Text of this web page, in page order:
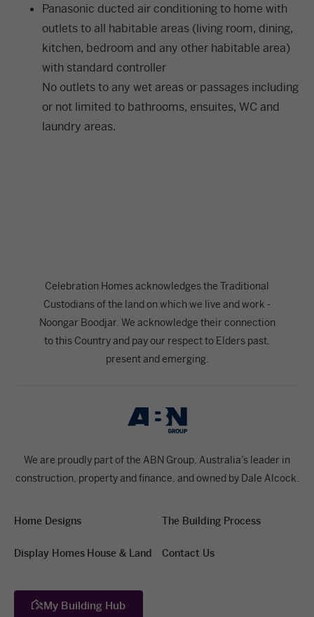
Panasonic ducted air conditioning to home with
outlets to all habitable areas (living room, dining,
kitchen, bedroom and any other habitable area)
with standard controller
No outlets to any wet areas or passages including
or not limited to bathrooms, ensuites, WC and
laundry areas.
Celebration Homes acknowledges the Traditional
Custodians of the land on which we live and work -
Noongar Boodjar. We acknowledge their connection
to this Country and pay our respect to Elders past,
present and emerging.
We are proudly part of the ABN Group, Australia’s leader in
construction, property and finance, and owned by Dale Alcock.
Home Designs
Display Homes House & Land
The Building Process
Contact Us
My Building Hub